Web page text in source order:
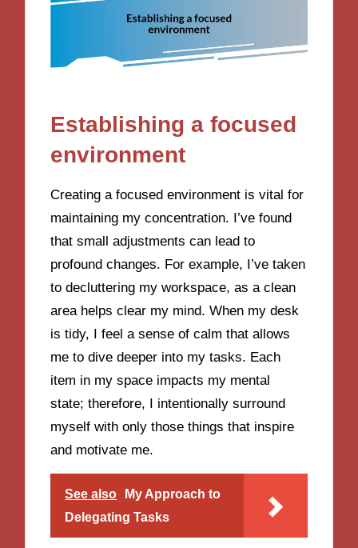
Establishing a focused
environment
Creating a focused environment is vital for
maintaining my concentration. I’ve found
that small adjustments can lead to
profound changes. For example, I’ve taken
to decluttering my workspace, as a clean
area helps clear my mind. When my desk
is tidy, I feel a sense of calm that allows
me to dive deeper into my tasks. Each
item in my space impacts my mental
state; therefore, I intentionally surround
myself with only those things that inspire
and motivate me.
See also
My Approach to
Delegating Tasks